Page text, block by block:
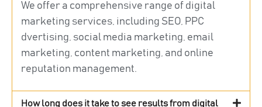
We offer a comprehensive range of digital
marketing services, including SEO, PPC
dvertising, social media marketing, email
marketing, content marketing, and online
reputation management.
How long does it take to see results from digital